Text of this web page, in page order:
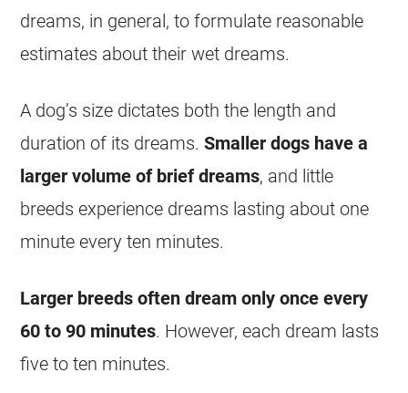
dreams, in general, to formulate reasonable
estimates about theirwet dreams.
A dog’s size dictates both the length and
duration of its dreams.Smaller dogs have a
larger volume of briefdreams, and little
breeds experience dreams lasting about one
minute every ten minutes.
Larger breeds oftendream only once every
60 to 90 minutes. However, each dream lasts
five to ten minutes.